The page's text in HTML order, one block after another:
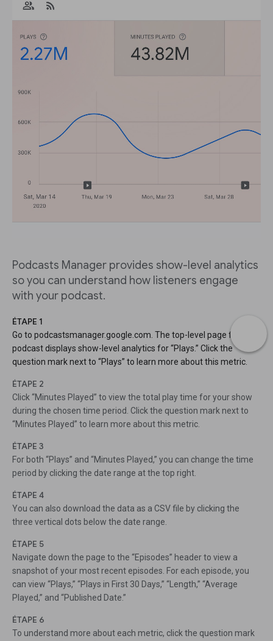
Podcasts Manager provides show-level analytics
so you can understand how listeners engage
with your podcast.
ÉTAPE 1
Go to podcastsmanager.google.com. The top-level page for your
podcast displays show-level analytics for “Plays.” Click the
question mark next to “Plays” to learn more about this metric.
ÉTAPE 2
Click “Minutes Played” to view the total play time for your show
during the chosen time period. Click the question mark next to
“Minutes Played” to learn more about this metric.
ÉTAPE 3
For both “Plays” and “Minutes Played,” you can change the time
period by clicking the date range at the top right.
ÉTAPE 4
You can also download the data as a CSV file by clicking the
three vertical dots below the date range.
ÉTAPE 5
Navigate down the page to the “Episodes” header to view a
snapshot of your most recent episodes. For each episode, you
can view “Plays,” “Plays in First 30 Days,” “Length,” “Average
Played,” and “Published Date.”
ÉTAPE 6
To understand more about each metric, click the question mark